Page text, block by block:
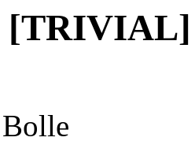
[TRIVIAL]